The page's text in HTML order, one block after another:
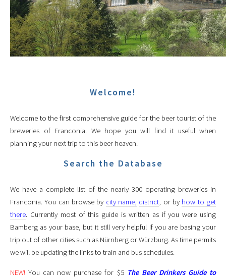
Welcome!
Welcome to the first comprehensive guide for the beer tourist of the
breweries of Franconia. We hope you will find it useful when
planning your next trip to this beer heaven.
Search the Database
We have a complete list of the nearly 300 operating breweries in
Franconia. You can browse by city name, district, or by how to get
there. Currently most of this guide is written as if you were using
Bamberg as your base, but it still very helpful if you are basing your
trip out of other cities such as Nürnberg or Würzburg. As time permits
we will be updating the links to train and bus schedules.
NEW! You can now purchase for $5 The Beer Drinkers Guide to